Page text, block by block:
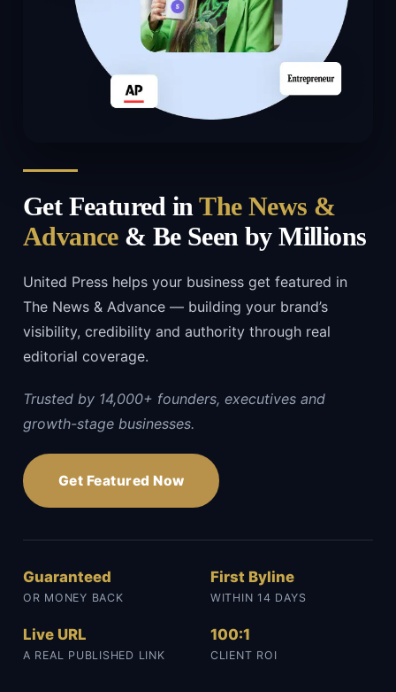
Get Featured inThe News &
Advance& Be Seen by Millions
United Press helps your business get featured in
The News & Advance — building your brand’s
visibility, credibility and authority through real
editorial coverage.
Trusted by 14,000+ founders, executives and
growth-stage businesses.
Get Featured Now
Guaranteed
OR MONEY BACK
First Byline
WITHIN 14 DAYS
Live URL
A REAL PUBLISHED LINK
100:1
CLIENT ROI